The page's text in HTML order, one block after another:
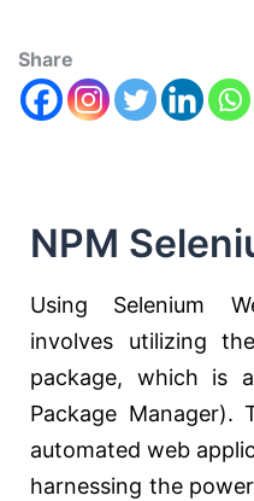
Share
NPM
Using Selenium
involves utilizing
package, which is
Package
automated web
harnessing the